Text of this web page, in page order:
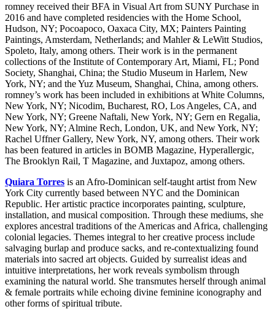
romney received their BFA in Visual Art from SUNY Purchase in
2016 and have completed residencies with the Home School,
Hudson, NY; Pocoapoco, Oaxaca City, MX; Painters Painting
Paintings, Amsterdam, Netherlands; and Mahler & LeWitt Studios,
Spoleto, Italy, among others. Their work is in the permanent
collections of the Institute of Contemporary Art, Miami, FL; Pond
Society, Shanghai, China; the Studio Museum in Harlem, New
York, NY; and the Yuz Museum, Shanghai, China, among others.
romney’s work has been included in exhibitions at White Columns,
New York, NY; Nicodim, Bucharest, RO, Los Angeles, CA, and
New York, NY; Greene Naftali, New York, NY; Gern en Regalia,
New York, NY; Almine Rech, London, UK, and New York, NY;
Rachel Uffner Gallery, New York, NY, among others. Their work
has been featured in articles in BOMB Magazine, Hyperallergic,
The Brooklyn Rail, T Magazine, and Juxtapoz, among others.
Quiara Torres is an Afro-Dominican self-taught artist from New
York City currently based between NYC and the Dominican
Republic. Her artistic practice incorporates painting, sculpture,
installation, and musical composition. Through these mediums, she
explores ancestral traditions of the Americas and Africa, challenging
colonial legacies. Themes integral to her creative process include
salvaging burlap and produce sacks, and re-contextualizing found
materials into sacred art objects. Guided by surrealist ideas and
intuitive interpretations, her work reveals symbolism through
examining the natural world. She transmutes herself through animal
& female portraits while echoing divine feminine iconography and
other forms of spiritual tribute.